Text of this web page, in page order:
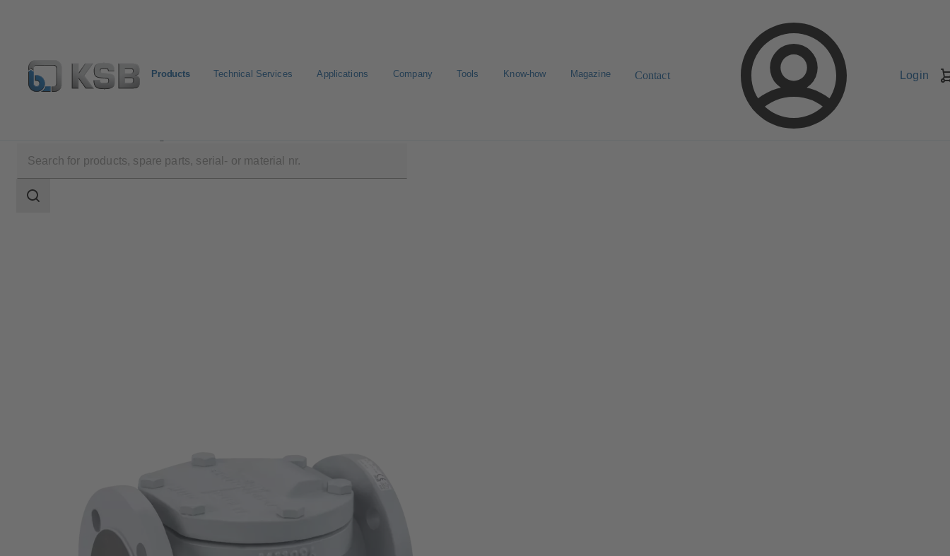
Products Technical Services Applications Company Tools Know-how Magazine Contact Login
scope
Search